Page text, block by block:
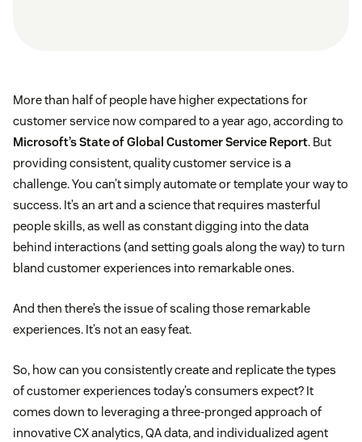
More than half of people have higher expectations for
customer service now compared to a year ago, according to
Microsoft’s State of Global Customer Service Report. But
providing consistent, quality customer service is a
challenge. You can’t simply automate or template your way to
success. It’s an art and a science that requires masterful
people skills, as well as constant digging into the data
behind interactions (and setting goals along the way) to turn
bland customer experiences into remarkable ones.
And then there’s the issue of scaling those remarkable
experiences. It’s not an easy feat.
So, how can you consistently create and replicate the types
of customer experiences today’s consumers expect? It
comes down to leveraging a three-pronged approach of
innovative CX analytics, QA data, and individualized agent